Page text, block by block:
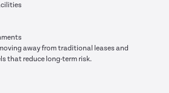
away from traditional leases and
that reduce long-term risk.